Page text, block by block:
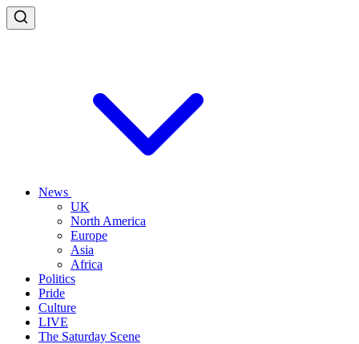
News
UK
North America
Europe
Asia
Africa
Politics
Pride
Culture
LIVE
The Saturday Scene